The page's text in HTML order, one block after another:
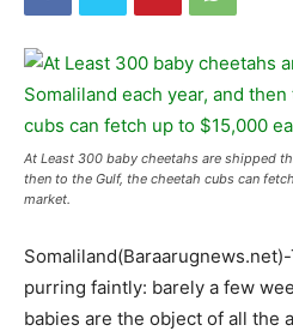
At Least 300 baby cheetahs are shipped
then to the Gulf, the cheetah cubs can
market.
purring faintly: barely a few
babies are the object of all the